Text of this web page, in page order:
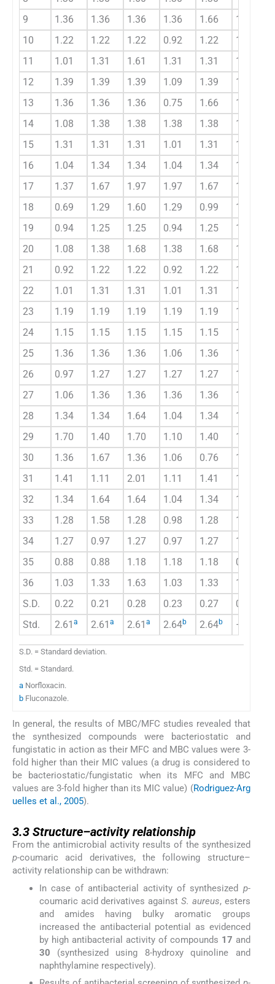
9
1.36 1.36 1.36 1.36 1.66 1.36
10
1.22 1.22 1.22 0.92 1.22 1.22
11
1.01 1.31 1.61 1.31 1.31 1.31
12
1.39 1.39 1.39 1.09 1.39 1.39
13
1.36 1.36 1.36 0.75 1.66 1.36
14
1.08 1.38 1.38 1.38 1.38 1.28
15
1.31 1.31 1.31 1.01 1.31 1.31
16
1.04 1.34 1.34 1.04 1.34 1.24
17
1.37 1.67 1.97 1.97 1.67 1.67
18
0.69 1.29 1.60 1.29 0.99 1.19
19
0.94 1.25 1.25 0.94 1.25 1.15
20
1.08 1.38 1.68 1.38 1.68 1.38
21
0.92 1.22 1.22 0.92 1.22 1.12
22
1.01 1.31 1.31 1.01 1.31 1.21
23
1.19 1.19 1.19 1.19 1.19 1.19
24
1.15 1.15 1.15 1.15 1.15 1.15
25
1.36 1.36 1.36 1.06 1.36 1.36
26
0.97 1.27 1.27 1.27 1.27 1.17
27
1.06 1.36 1.36 1.36 1.36 1.26
28
1.34 1.34 1.64 1.04 1.34 1.44
29
1.70 1.40 1.70 1.10 1.40 1.60
30
1.36 1.67 1.36 1.06 0.76 1.46
31
1.41 1.11 2.01 1.11 1.41 1.51
32
1.34 1.64 1.64 1.04 1.34 1.54
33
1.28 1.58 1.28 0.98 1.28 1.38
34
1.27 0.97 1.27 0.97 1.27 1.17
35
0.88 0.88 1.18 1.18 1.18 0.98
36
1.03 1.33 1.63 1.03 1.33 1.33
S.D.
0.22 0.21 0.28 0.23 0.27 0.19
Std.
2.61 a 2.61 a 2.61 a 2.64b 2.64b –
S.D. = Standard deviation.
Std. = Standard.
a Norfloxacin.
b Fluconazole.
In general, the results of MBC/MFC studies revealed that
the synthesized compounds were bacteriostatic and
fungistatic in action as their MFC and MBC values were 3-
fold higher than their MIC values (a drug is considered to
be bacteriostatic/fungistatic when its MFC and MBC
values are 3-fold higher than its MIC value) (Rodriguez-Arg
uelles et al., 2005).
3.3 Structure–activity relationship
From the antimicrobial activity results of the synthesized
p-coumaric acid derivatives, the following structure–
activity relationship can be withdrawn:
In case of antibacterial activity of synthesized p-
coumaric acid derivatives against S. aureus, esters
and amides having bulky aromatic groups
increased the antibacterial potential as evidenced
by high antibacterial activity of compounds 17 and
30 (synthesized using 8-hydroxy quinoline and
naphthylamine respectively).